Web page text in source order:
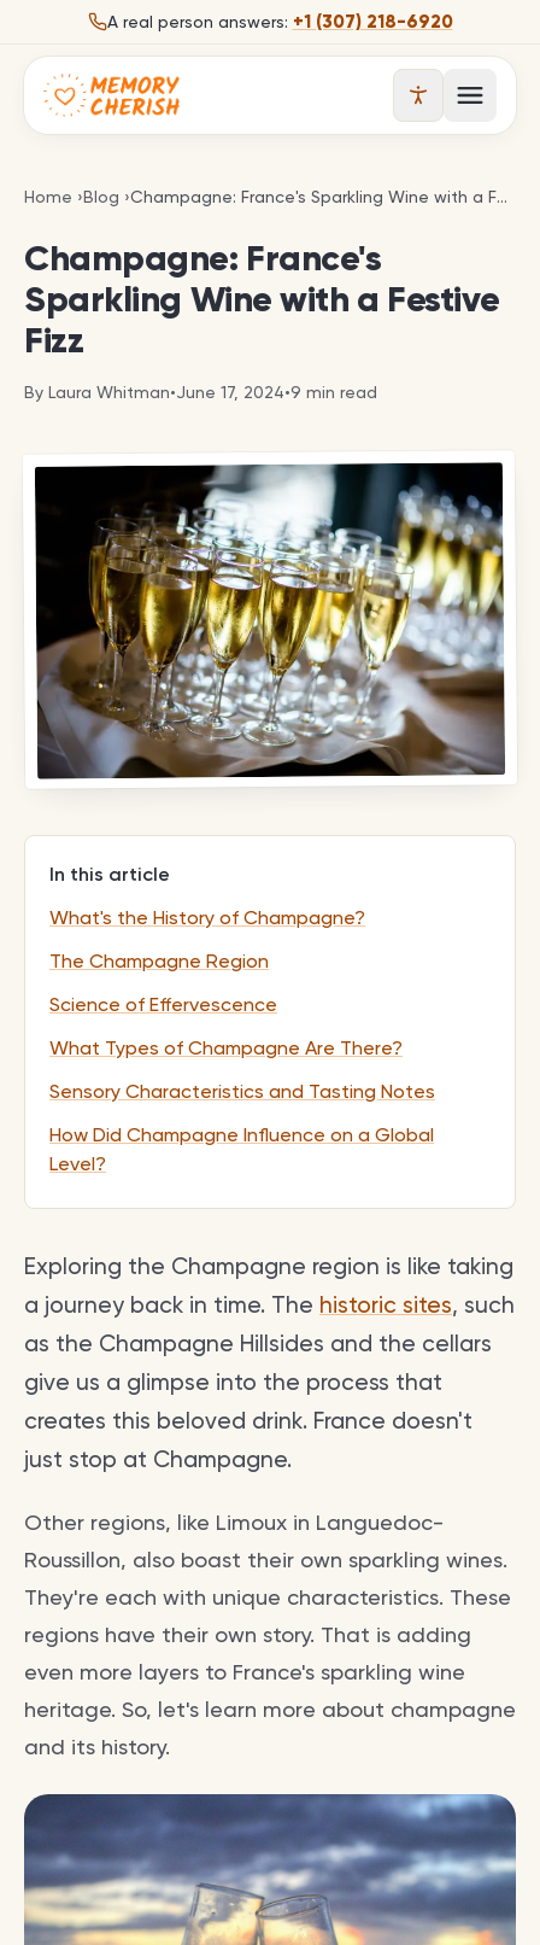
Skip to contentA real person answers: +1 (307) 218-6920
Open
Home ›Blog ›Champagne: France's Sparkling Wine with a Champagne: France's Sparkling Wine with a Festive Fizz
Champagne: France's
Sparkling Wine with a Festive
Fizz
By Laura Whitman•June 17, 2024•9 min read
In this article
What's the History of Champagne?
The Champagne Region
Science of Effervescence
What Types of Champagne Are There?
Sensory Characteristics and Tasting Notes
How Did Champagne Influence on a Global
Level?
Exploring the Champagne region is like taking
a journey back in time. The historic sites, such
as the Champagne Hillsides and the cellars
give us a glimpse into the process that
creates this beloved drink. France doesn't
just stop at Champagne.
Other regions, like Limoux in Languedoc-
Roussillon, also boast their own sparkling wines.
They're each with unique characteristics. These
regions have their own story. That is adding
even more layers to France's sparkling wine
heritage. So, let's learn more about champagne
and its history.